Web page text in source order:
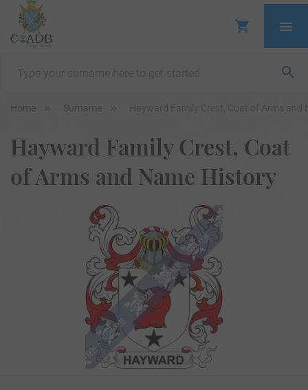
Home Surname
Hayward Family Crest, Coat
of Arms and Name History